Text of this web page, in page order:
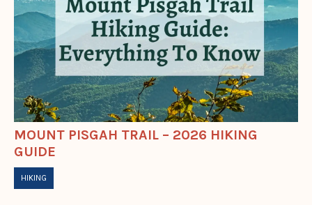
MOUNT PISGAH TRAIL – 2026 HIKING
GUIDE
HIKING